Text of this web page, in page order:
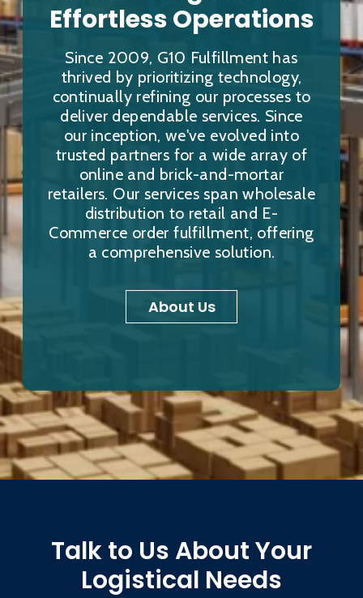
Effortless Operations
Since 2009, G10 Fulfillment has
thrived by prioritizing technology,
continually refining our processes to
deliver dependable services. Since
our inception, we've evolved into
trusted partners for a wide array of
online and brick-and-mortar
retailers. Our services span wholesale
distribution to retail and E-
Commerce order fulfillment, offering
a comprehensive solution.
About Us
Talk to Us About Your
Logistical Needs